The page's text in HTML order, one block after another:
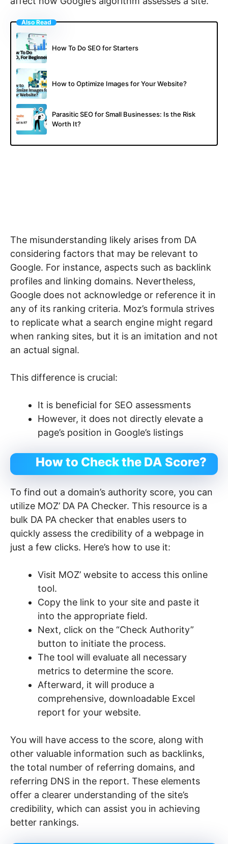
Also Read
How To Do SEO for Starters
How to Optimize Images for Your Website?
Parasitic SEO for Small Businesses: Is the Risk
Worth It?
The misunderstanding likely arises from DA
considering factors that may be relevant to
Google. For instance, aspects such as backlink
profiles and linking domains. Nevertheless,
Google does not acknowledge or reference it in
any of its ranking criteria. Moz’s formula strives
to replicate what a search engine might regard
when ranking sites, but it is an imitation and not
an actual signal.
This difference is crucial:
It is beneficial for SEO assessments
However, it does not directly elevate a
page’s position in Google’s listings
How to Check the DA Score?
To find out a domain’s authority score, you can
utilize MOZ’ DA PA Checker. This resource is a
bulk DA PA checker that enables users to
quickly assess the credibility of a webpage in
just a few clicks. Here’s how to use it:
Visit MOZ’ website to access this online
tool.
Copy the link to your site and paste it
into the appropriate field.
Next, click on the “Check Authority”
button to initiate the process.
The tool will evaluate all necessary
metrics to determine the score.
Afterward, it will produce a
comprehensive, downloadable Excel
report for your website.
You will have access to the score, along with
other valuable information such as backlinks,
the total number of referring domains, and
referring DNS in the report. These elements
offer a clearer understanding of the site’s
credibility, which can assist you in achieving
better rankings.